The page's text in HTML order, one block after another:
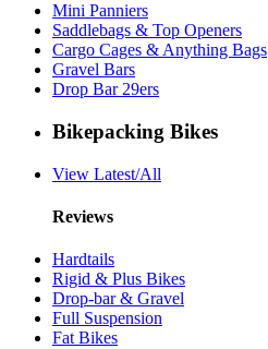
Mini Panniers
Saddlebags & Top Openers
Cargo Cages & Anything Bags
Gravel Bars
Drop Bar 29ers
Bikepacking Bikes
View Latest/All
Reviews
Hardtails
Rigid & Plus Bikes
Drop-bar & Gravel
Full Suspension
Fat Bikes